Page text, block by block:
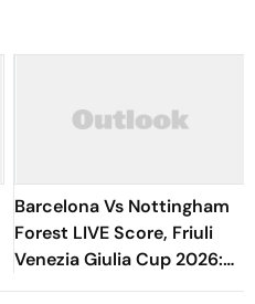
Barcelona Vs Nottingham
Forest LIVE Score, Friuli
Venezia Giulia Cup 2026:
What Is The New Format